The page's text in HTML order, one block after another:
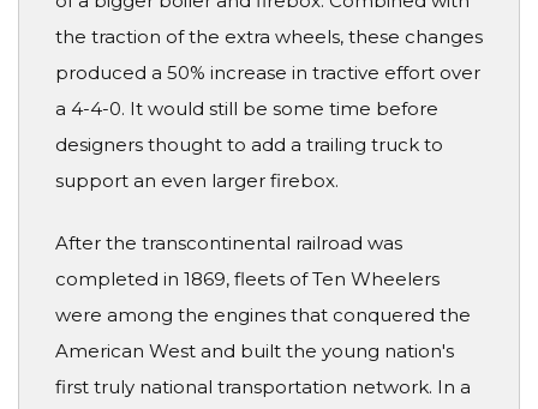
the traction of the extra wheels, these changes
produced a 50% increase in tractive effort over
a 4-4-0. It would still be some time before
designers thought to add a trailing truck to
support an even larger firebox.
After the transcontinental railroad was
completed in 1869, fleets of Ten Wheelers
were among the engines that conquered the
American West and built the young nation's
first truly national transportation network. In a